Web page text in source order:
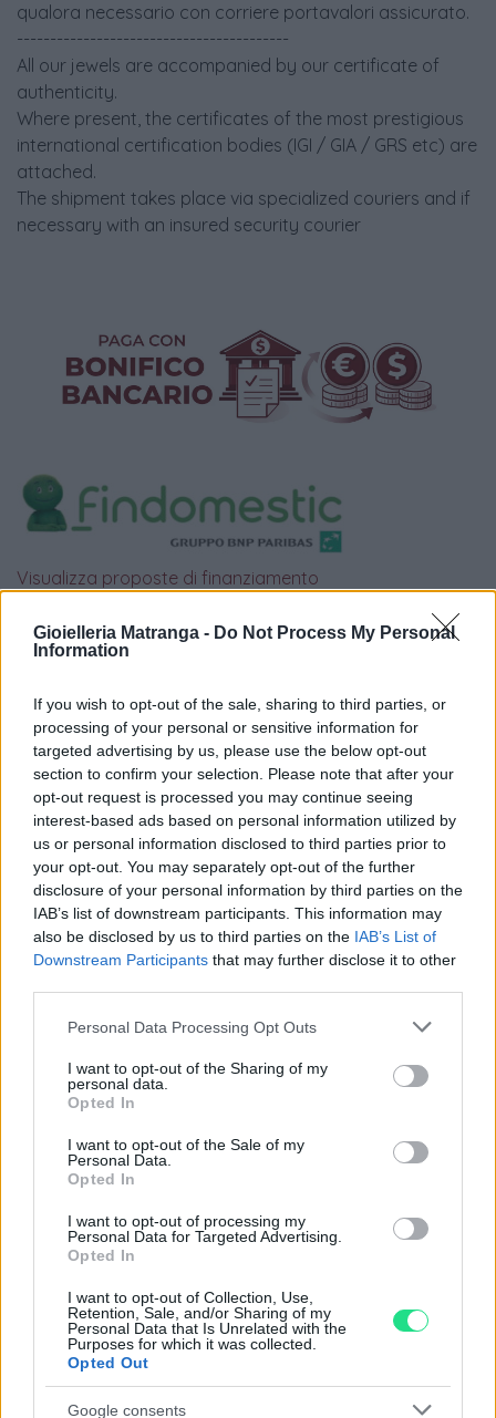
Gioielleria Matranga - Do Not Process My Personal
Information
If you wish to opt-out of the sale, sharing to third parties, or
processing of your personal or sensitive information for
targeted advertising by us, please use the below opt-out
section to confirm your selection. Please note that after your
opt-out request is processed you may continue seeing
interest-based ads based on personal information utilized by
us or personal information disclosed to third parties prior to
your opt-out. You may separately opt-out of the further
disclosure of your personal information by third parties on the
IAB’s list of downstream participants. This information may
also be disclosed by us to third parties on the IAB’s List of
Downstream Participants that may further disclose it to other
Please note that this website/app uses one or more Google
not limited to your visit or usage behaviour. You may click to
grant or deny consent to Google and its third-party tags to
use your data for below specified purposes in below Google
consent section.
Personal Data Processing Opt Outs
I want to opt-out of the Sharing of my
personal data.
Opted In
I want to opt-out of the Sale of my
Personal Data.
Opted In
I want to opt-out of processing my
Personal Data for Targeted Advertising.
Opted In
I want to opt-out of Collection, Use,
Retention, Sale, and/or Sharing of my
Personal Data that Is Unrelated with the
Purposes for which it was collected.
Opted Out
Google consents
qualora necessario con corriere portavalori assicurato.
-----------------------------------------
All our jewels are accompanied by our certificate of
authenticity.
Where present, the certificates of the most prestigious
international certification bodies (IGI / GIA / GRS etc) are
attached.
The shipment takes place via specialized couriers and if
necessary with an insured security courier
Visualizza proposte di finanziamento
Politiche dei prezzi online
Caratteristiche Prodotto
Google
4.8
Basato su 408 reviews
Powered byLocalImpact
Garanzia di due annisui prodotti usati, verificati dal
Spedizione gratuitaper ordini superiori a 150 euro.
Per maggiori dettagli consultate la nostra
Guida
all'acquisto.
Contattaci per richiedere maggiori
informazioni o prenotare una
videochiamata: